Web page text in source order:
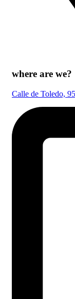
where are we?
Calle de Toledo,